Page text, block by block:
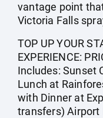
vantage point
Victoria Falls
TOP UP YOUR
EXPERIENCE:
Includes: Sunset
Lunch at
with Dinner at
transfers) Airport